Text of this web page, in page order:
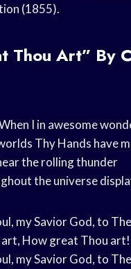
(1855).
Thou Art” By
I in awesome
Thy Hands have
the rolling thunder
the universe
my Savior God, to
How great Thou art!
my Savior God, to